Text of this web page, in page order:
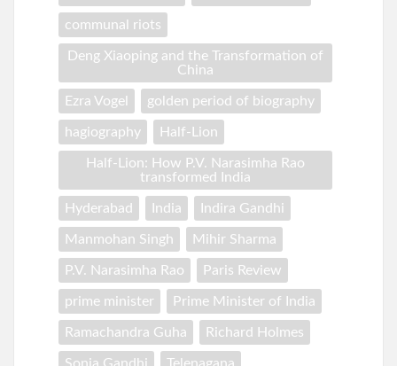
communal riots
Deng Xiaoping and the Transformation of
China
Ezra Vogel golden period of biography
hagiography Half-Lion
Half-Lion: How P.V. Narasimha Rao
transformed India
Hyderabad India Indira Gandhi
Manmohan Singh Mihir Sharma
P.V. Narasimha Rao Paris Review
prime minister Prime Minister of India
Ramachandra Guha Richard Holmes